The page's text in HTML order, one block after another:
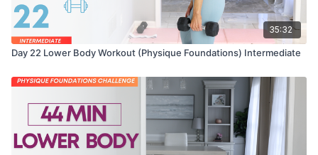
35:32
Day 22 Lower Body Workout (Physique Foundations) Intermediate